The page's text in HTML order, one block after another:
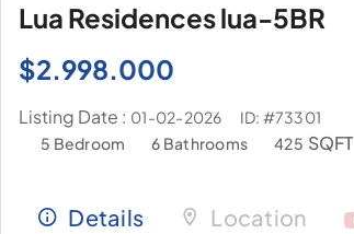
Lua Residences lua-5BR
$2.998.000
Listing Date : 01-02-2026
ID: #73301
5 Bedroom
6 Bathrooms 425 SQFT
Details Location